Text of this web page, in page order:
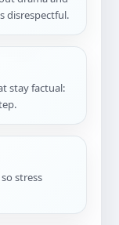
disrespectful.
stay factual:
stress